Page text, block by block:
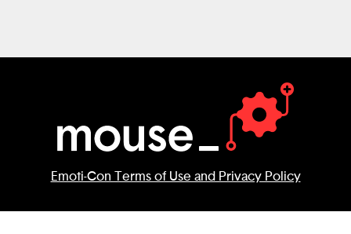
Emoti-Con Terms of Use and Privacy Policy